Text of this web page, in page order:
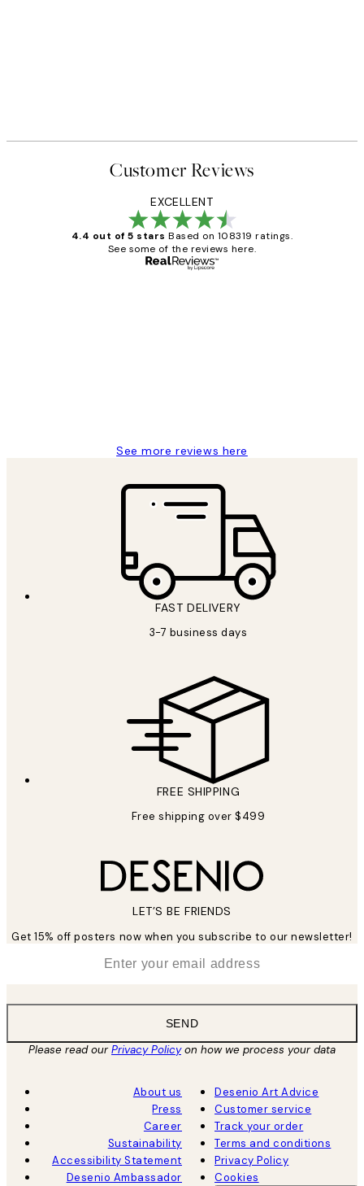
Customer Reviews
EXCELLENT
4.4 out of 5 stars Based on 108319 ratings.
See some of the reviews here.
See more reviews here
FAST DELIVERY
3-7 business days
FREE SHIPPING
Free shipping over $499
LET’S BE FRIENDS
Get 15% off posters now when you subscribe to our newsletter!
SEND
Please read ourPrivacy Policyon how we process your data
About us
Press
Career
Sustainability
Accessibility Statement
Desenio Ambassador
Desenio Art Advice
Customer service
Track your order
Terms and conditions
Privacy Policy
Cookies